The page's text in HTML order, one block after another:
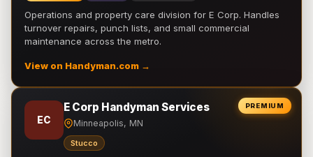
Operations and property care division for E Corp. Handles
turnover repairs, punch lists, and small commercial
maintenance across the metro.
View on Handyman.com →
PREMIUM
EC
E Corp Handyman Services
Minneapolis, MN
Stucco